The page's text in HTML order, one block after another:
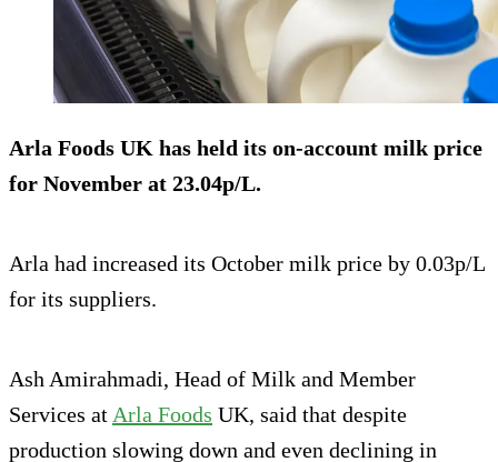
Arla Foods UK has held its on-account milk price
for November at 23.04p/L.
Arla had increased its October milk price by 0.03p/L
for its suppliers.
Ash Amirahmadi, Head of Milk and Member
Services at Arla Foods UK, said that despite
production slowing down and even declining in